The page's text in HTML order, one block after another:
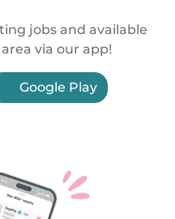
jobs and available
via our app!
Google Play